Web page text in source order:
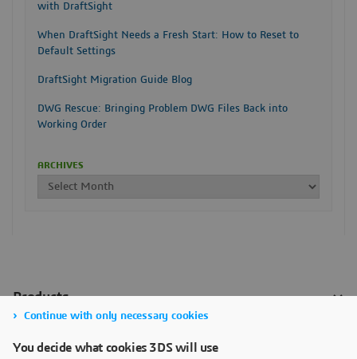
with DraftSight
When DraftSight Needs a Fresh Start: How to Reset to
Default Settings
DraftSight Migration Guide Blog
DWG Rescue: Bringing Problem DWG Files Back into
Working Order
ARCHIVES
Continue with only necessary cookies
You decide what cookies 3DS will use